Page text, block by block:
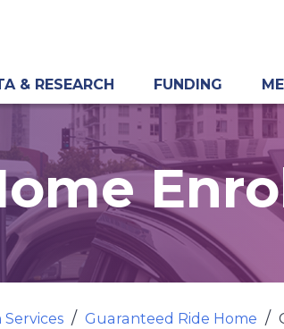
& RESEARCH FUNDING
Guaranteed Ride Home